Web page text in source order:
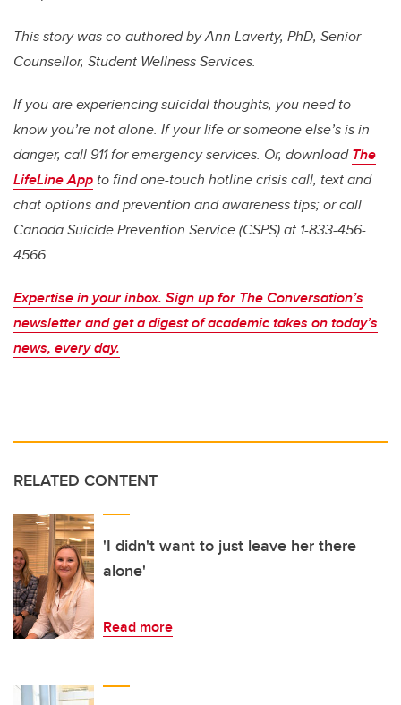
This story was co-authored by Ann Laverty, PhD, Senior
Counsellor, Student Wellness Services.
If you are experiencing suicidal thoughts, you need to
know you’re not alone. If your life or someone else’s is in
danger, call 911 for emergency services. Or, downloadThe
LifeLine App to find one-touch hotline crisis call, text and
chat options and prevention and awareness tips; or call
Canada Suicide Prevention Service (CSPS) at 1-833-456-
4566.
Expertise in your inbox. Sign up for The Conversation’s
newsletter and get a digest of academic takes on today’s
news, every day.
RELATED CONTENT
'I didn't want to just leave her there
alone'
Read more